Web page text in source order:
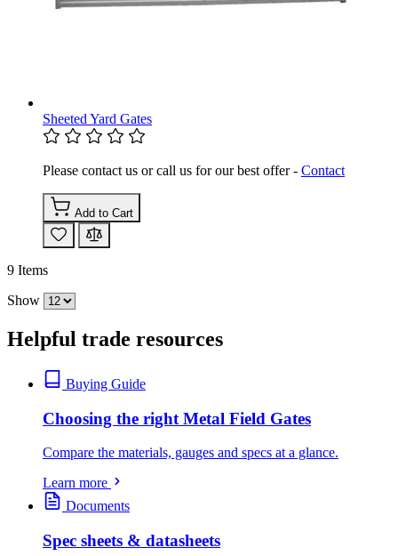
Sheeted Yard Gates
Please contact us or call us for our best offer - Contact
Add to Cart
9 Items
Show
Helpful trade resources
Buying Guide
Choosing the right Metal Field Gates
Compare the materials, gauges and specs at a glance.
Learn more
Documents
Spec sheets & datasheets